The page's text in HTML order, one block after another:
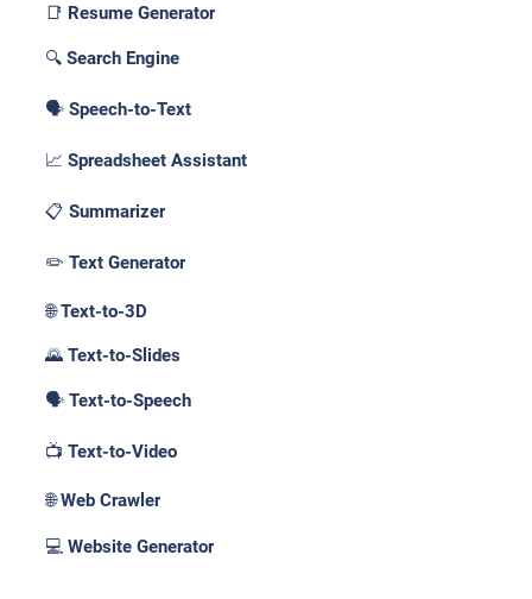
📑 Resume Generator
🔍 Search Engine
🗣️ Speech-to-Text
📈 Spreadsheet Assistant
📋 Summarizer
✏️ Text Generator
🌐 Text-to-3D
🌄 Text-to-Slides
🗣️ Text-to-Speech
📺 Text-to-Video
🌐 Web Crawler
💻 Website Generator